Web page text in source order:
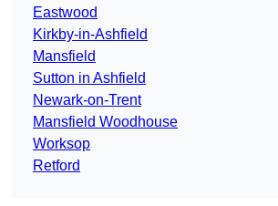
Eastwood
Kirkby-in-Ashfield
Mansfield
Sutton in Ashfield
Newark-on-Trent
Mansfield Woodhouse
Worksop
Retford